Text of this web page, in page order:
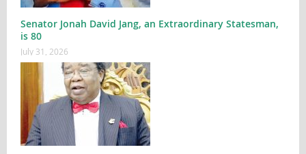
Senator Jonah David Jang, an Extraordinary Statesman,
is 80
July 31, 2026